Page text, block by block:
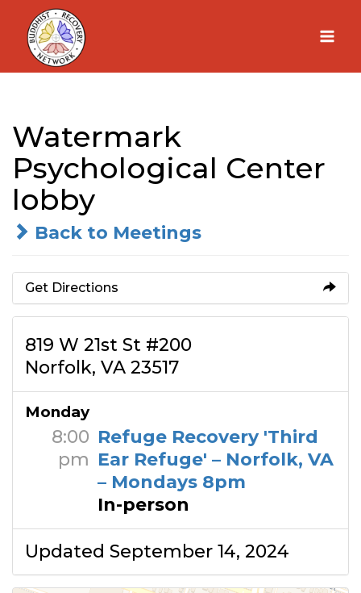
Skip
content
Watermark
Psychological Center
lobby
Back to Meetings
Get Directions
819 W 21st St #200
Norfolk, VA 23517
Monday
8:00
pm
Refuge Recovery 'Third
Ear Refuge' – Norfolk, VA
– Mondays 8pm
In-person
Updated September 14, 2024